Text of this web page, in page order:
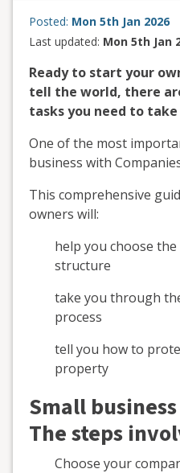
Posted: Mon 5th Jan 2026
Last updated: Mon 5th Jan
Ready to start your
tell the world, there
tasks you need to
One of the most
business with
This comprehensive
owners will:
help you choose
structure
take you through
process
tell you how to
property
Small
The steps
Choose your